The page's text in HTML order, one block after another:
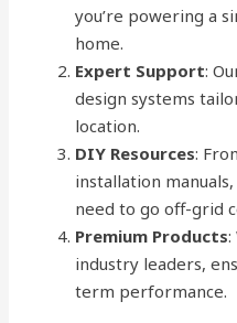
you’re powering a
home.
Expert Support:
design systems
location.
DIY Resources:
installation
need to go off-grid
Premium Products:
industry leaders,
term performance.